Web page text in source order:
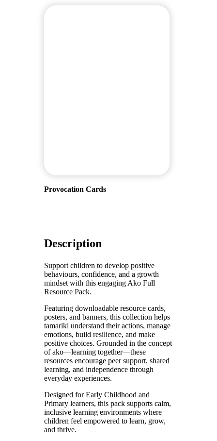
Provocation Cards
Description
Support children to develop positive
behaviours, confidence, and a growth
mindset with this engaging Ako Full
Resource Pack.
Featuring downloadable resource cards,
posters, and banners, this collection helps
tamariki understand their actions, manage
emotions, build resilience, and make
positive choices. Grounded in the concept
of ako—learning together—these
resources encourage peer support, shared
learning, and independence through
everyday experiences.
Designed for Early Childhood and
Primary learners, this pack supports calm,
inclusive learning environments where
children feel empowered to learn, grow,
and thrive.